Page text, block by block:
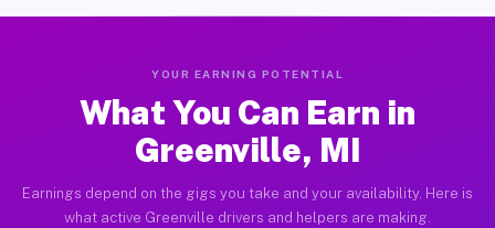
YOUR EARNING POTENTIAL
What You Can Earn in
Greenville, MI
Earnings depend on the gigs you take and your availability. Here is
what active Greenville drivers and helpers are making.